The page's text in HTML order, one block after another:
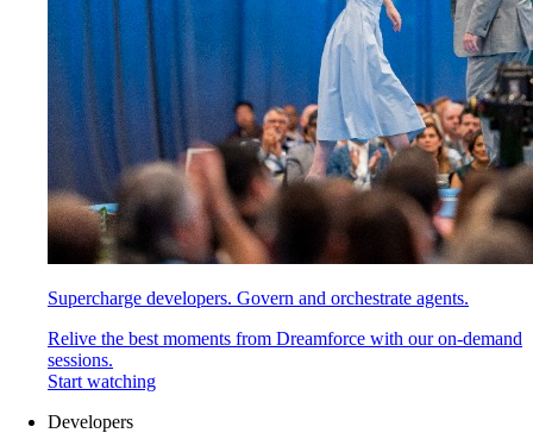
Supercharge developers. Govern and orchestrate agents.
Relive the best moments from Dreamforce with our on-demand
sessions.
Start watching
Developers